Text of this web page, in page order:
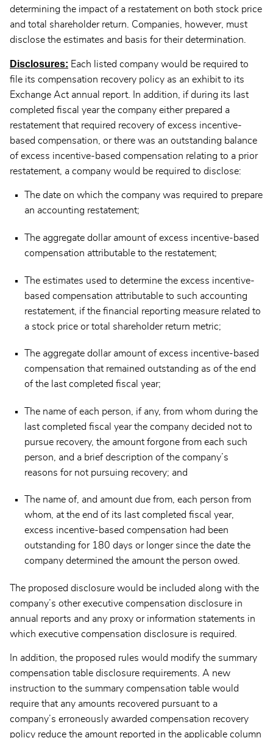
determining the impact of a restatement on both stock price
and total shareholder return. Companies, however, must
disclose the estimates and basis for their determination.
Disclosures: Each listed company would be required to
file its compensation recovery policy as an exhibit to its
Exchange Act annual report. In addition, if during its last
completed fiscal year the company either prepared a
restatement that required recovery of excess incentive-
based compensation, or there was an outstanding balance
of excess incentive-based compensation relating to a prior
restatement, a company would be required to disclose:
The date on which the company was required to prepare
an accounting restatement;
The aggregate dollar amount of excess incentive-based
compensation attributable to the restatement;
The estimates used to determine the excess incentive-
based compensation attributable to such accounting
restatement, if the financial reporting measure related to
a stock price or total shareholder return metric;
The aggregate dollar amount of excess incentive-based
compensation that remained outstanding as of the end
of the last completed fiscal year;
The name of each person, if any, from whom during the
last completed fiscal year the company decided not to
pursue recovery, the amount forgone from each such
person, and a brief description of the company’s
reasons for not pursuing recovery; and
The name of, and amount due from, each person from
whom, at the end of its last completed fiscal year,
excess incentive-based compensation had been
outstanding for 180 days or longer since the date the
company determined the amount the person owed.
The proposed disclosure would be included along with the
company’s other executive compensation disclosure in
annual reports and any proxy or information statements in
which executive compensation disclosure is required.
In addition, the proposed rules would modify the summary
compensation table disclosure requirements. A new
instruction to the summary compensation table would
require that any amounts recovered pursuant to a
company’s erroneously awarded compensation recovery
policy reduce the amount reported in the applicable column